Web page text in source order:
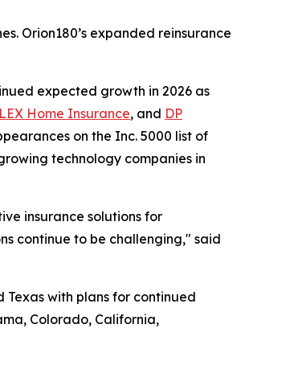
Orion180’s expanded reinsurance
expected growth in 2026 as
Home Insurance, and DP
on the Inc. 5000 list of
technology companies in
insurance solutions for
continue to be challenging," said
Texas with plans for continued
Colorado, California,